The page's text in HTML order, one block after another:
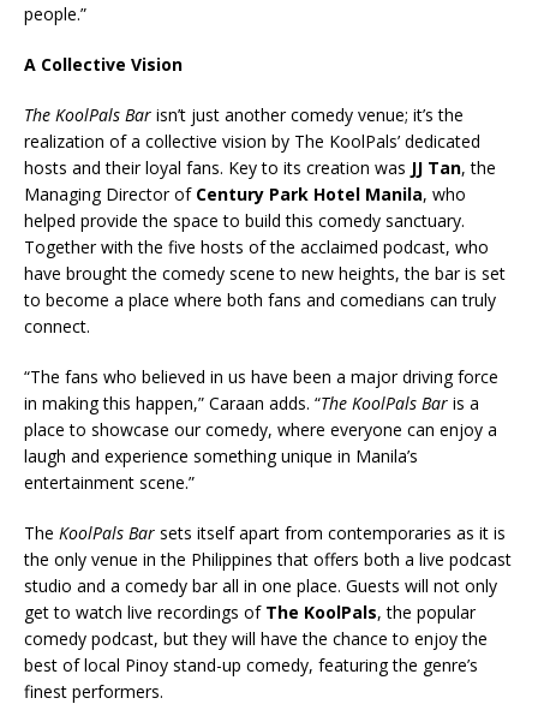
people.”
A Collective Vision
The KoolPals Bar isn’t just another comedy venue; it’s the
realization of a collective vision by The KoolPals’ dedicated
hosts and their loyal fans. Key to its creation was JJ Tan, the
Managing Director of Century Park Hotel Manila, who
helped provide the space to build this comedy sanctuary.
Together with the five hosts of the acclaimed podcast, who
have brought the comedy scene to new heights, the bar is set
to become a place where both fans and comedians can truly
connect.
“The fans who believed in us have been a major driving force
in making this happen,” Caraan adds. “The KoolPals Bar is a
place to showcase our comedy, where everyone can enjoy a
laugh and experience something unique in Manila’s
entertainment scene.”
The KoolPals Bar sets itself apart from contemporaries as it is
the only venue in the Philippines that offers both a live podcast
studio and a comedy bar all in one place. Guests will not only
get to watch live recordings of The KoolPals, the popular
comedy podcast, but they will have the chance to enjoy the
best of local Pinoy stand-up comedy, featuring the genre’s
finest performers.